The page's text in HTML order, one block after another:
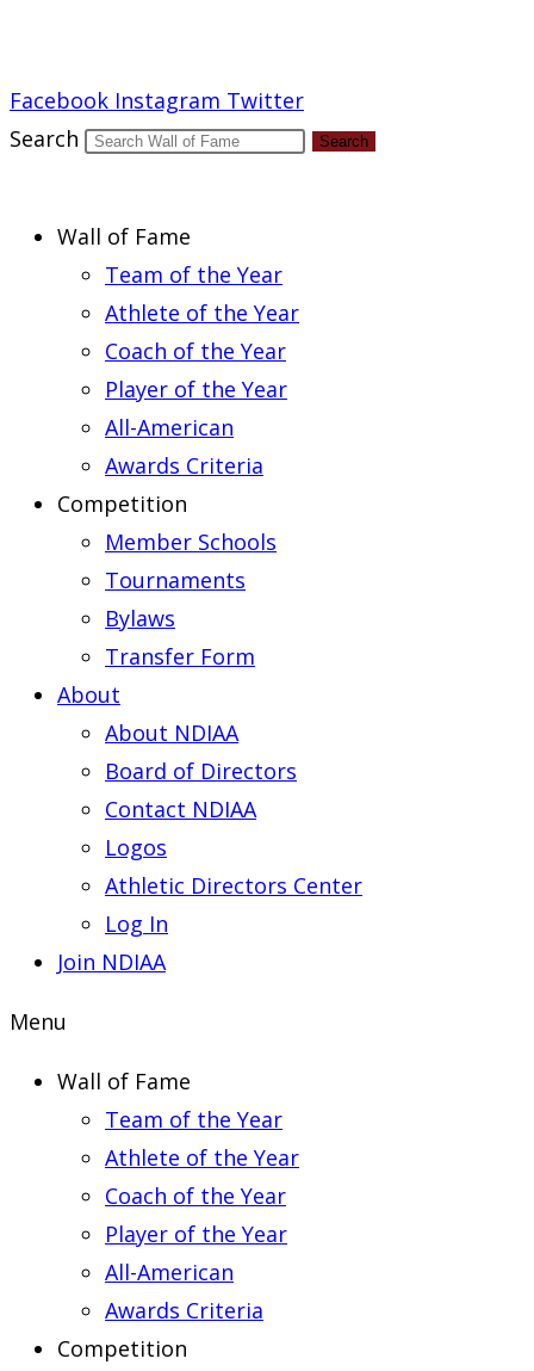
Facebook Instagram Twitter
Search
Search
Wall of Fame
Team of the Year
Athlete of the Year
Coach of the Year
Player of the Year
All-American
Awards Criteria
Competition
Member Schools
Tournaments
Bylaws
Transfer Form
About
About NDIAA
Board of Directors
Contact NDIAA
Logos
Athletic Directors Center
Log In
Join NDIAA
Menu
Wall of Fame
Team of the Year
Athlete of the Year
Coach of the Year
Player of the Year
All-American
Awards Criteria
Competition